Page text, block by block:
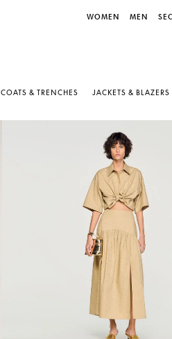
WOMEN MEN
COATS & TRENCHES JACKETS & BLAZERS